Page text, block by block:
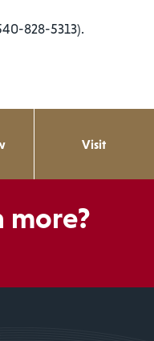
828-5313).
Visit
more?